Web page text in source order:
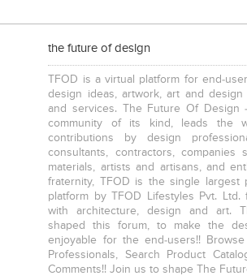
the future of design
TFOD is a virtual platform for end-
design ideas, artwork, art and design
and services. The Future Of Design
community of its kind, leads the
contributions by design
consultants, contractors, companies
materials, artists and artisans, and
fraternity, TFOD is the single largest
platform by TFOD Lifestyles Pvt.
with architecture, design and art.
shaped this forum, to make the
enjoyable for the end-users!!
Professionals, Search Product
Comments!! Join us to shape The